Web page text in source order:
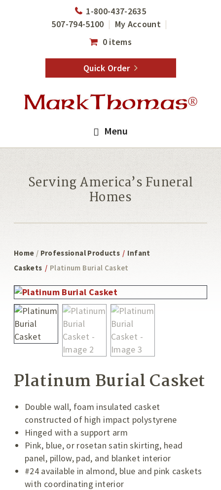
1-800-437-2635
507-794-5100
My Account
0 items
Quick Order
Menu
Serving America’s Funeral
Homes
Home / Professional Products / Infant
Caskets / Platinum Burial Casket
Platinum Burial Casket
Double wall, foam insulated casket
constructed of high impact polystyrene
Hinged with a support arm
Pink, blue, or rosetan satin skirting, head
panel, pillow, pad, and blanket interior
#24 available in almond, blue and pink caskets
with coordinating interior